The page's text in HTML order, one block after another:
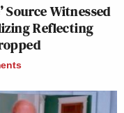
Source Witnessed
Reflecting